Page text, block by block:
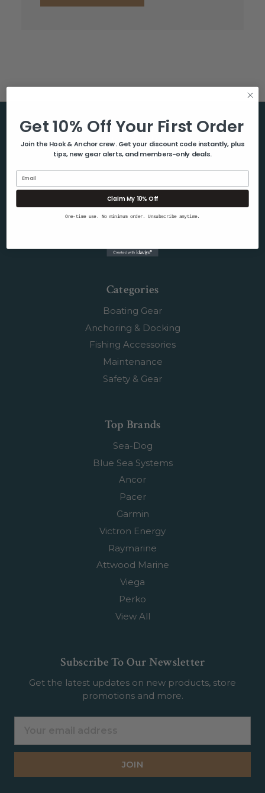
Help & Info
About Us
Blog
Shipping & Returns
Categories
Boating Gear
Anchoring & Docking
Fishing Accessories
Maintenance
Safety & Gear
Top Brands
Sea-Dog
Blue Sea Systems
Ancor
Pacer
Garmin
Victron Energy
Raymarine
Attwood Marine
Viega
Perko
View All
Subscribe To Our Newsletter
Get the latest updates on new products, store
promotions and more.
Get 10% Off Your First Order
Join the Hook & Anchor crew. Get your discount code instantly, plus
tips, new gear alerts, and members-only deals.
Claim My 10% Off
One-time use. No minimum order. Unsubscribe anytime.